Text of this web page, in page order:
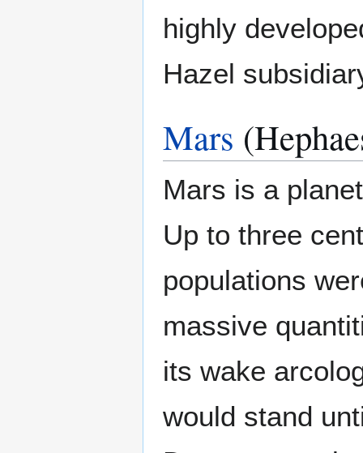
highly
Hazel
Mars
Mars is a
Up to three
populations
massive
its wake
would stand